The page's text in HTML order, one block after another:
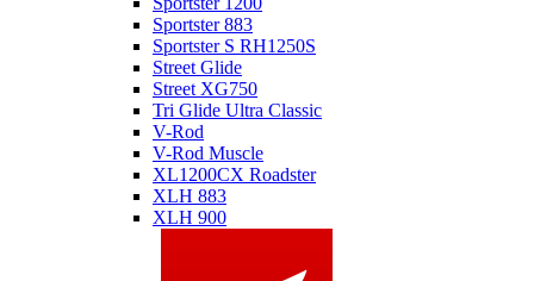
Sportster 883
Sportster S RH1250S
Street Glide
Street XG750
Tri Glide Ultra Classic
V-Rod
V-Rod Muscle
XL1200CX Roadster
XLH 883
XLH 900